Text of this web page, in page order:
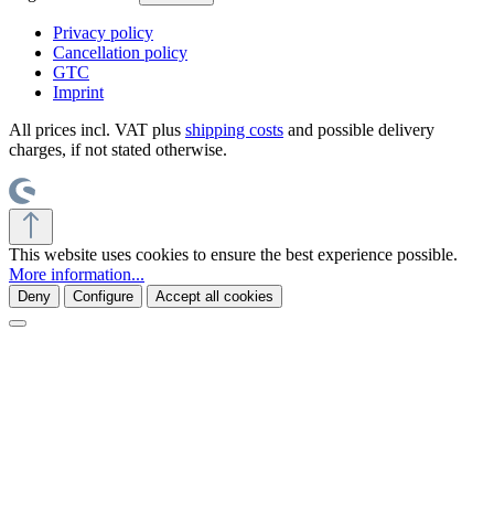
Privacy policy
Cancellation policy
GTC
Imprint
All prices incl. VAT plus shipping costs and possible delivery
charges, if not stated otherwise.
This website uses cookies to ensure the best experience possible.
More information...
Deny Configure Accept all cookies